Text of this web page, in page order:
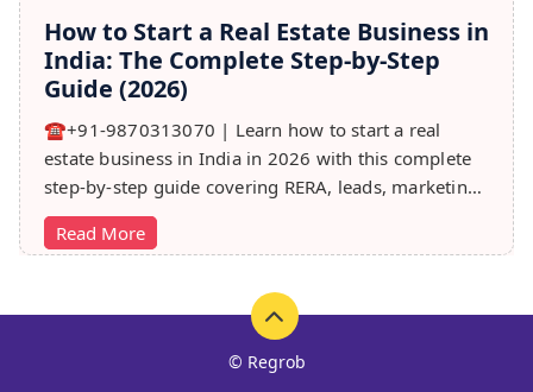
How to Start a Real Estate Business in
India: The Complete Step-by-Step
Guide (2026)
☎️+91-9870313070 | Learn how to start a real
estate business in India in 2026 with this complete
step-by-step guide covering RERA, leads, marketing,
sales & growth tips.
Read More
© Regrob